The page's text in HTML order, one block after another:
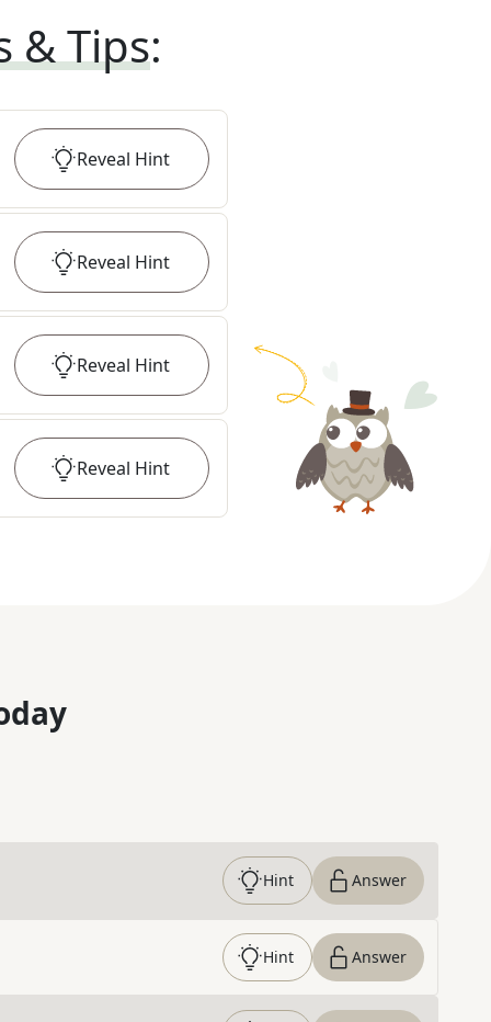
& Tips:
Reveal Hint
Reveal Hint
Reveal Hint
Reveal Hint
Hint Answer
Hint Answer